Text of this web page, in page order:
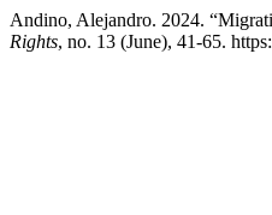
Andino, Alejandro. 2024.
Rights, no. 13 (June), 41-65.